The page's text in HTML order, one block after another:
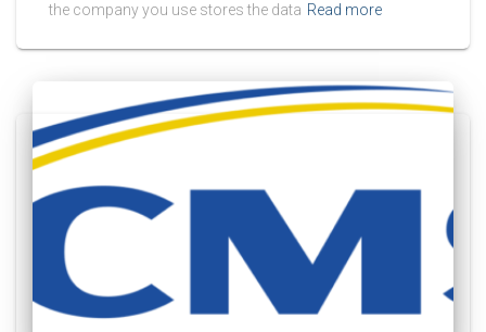
the company you use stores the data Read more